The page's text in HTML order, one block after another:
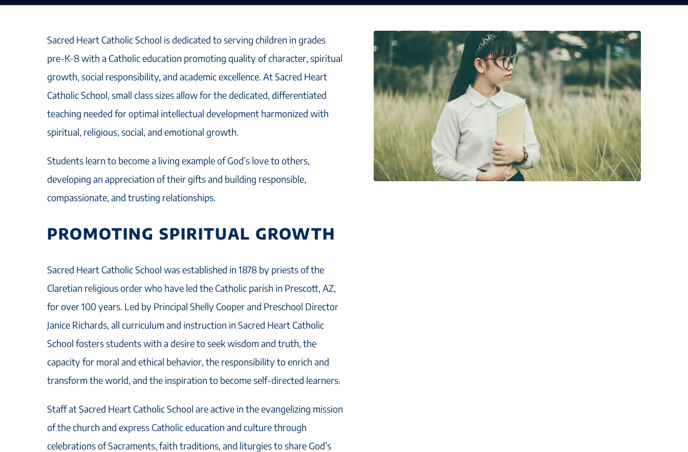
Sacred Heart Catholic School is dedicated to serving children in grades
pre-K-8 with a Catholic education promoting quality of character, spiritual
growth, social responsibility, and academic excellence. At Sacred Heart
Catholic School, small class sizes allow for the dedicated, differentiated
teaching needed for optimal intellectual development harmonized with
spiritual, religious, social, and emotional growth.
Students learn to become a living example of God’s love to others,
developing an appreciation of their gifts and building responsible,
compassionate, and trusting relationships.
PROMOTING SPIRITUAL GROWTH
Sacred Heart Catholic School was established in 1878 by priests of the
Claretian religious order who have led the Catholic parish in Prescott, AZ,
for over 100 years. Led by Principal Shelly Cooper and Preschool Director
Janice Richards, all curriculum and instruction in Sacred Heart Catholic
School fosters students with a desire to seek wisdom and truth, the
capacity for moral and ethical behavior, the responsibility to enrich and
transform the world, and the inspiration to become self-directed learners.
Staff at Sacred Heart Catholic School are active in the evangelizing mission
of the church and express Catholic education and culture through
celebrations of Sacraments, faith traditions, and liturgies to share God’s